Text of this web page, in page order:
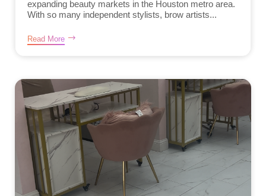
expanding beauty markets in the Houston metro area.
With so many independent stylists, brow artists...
Read More